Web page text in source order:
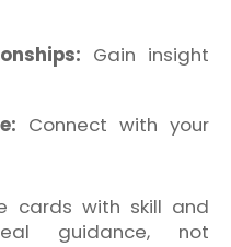
Gain insight
Connect with your
cards with skill and
guidance, not